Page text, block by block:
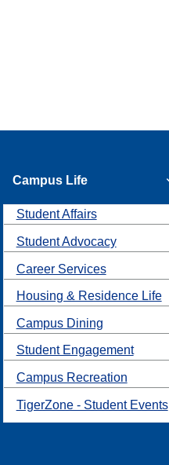
Campus Life
Student Affairs
Student Advocacy
Career Services
Housing & Residence Life
Campus Dining
Student Engagement
Campus Recreation
TigerZone - Student Events